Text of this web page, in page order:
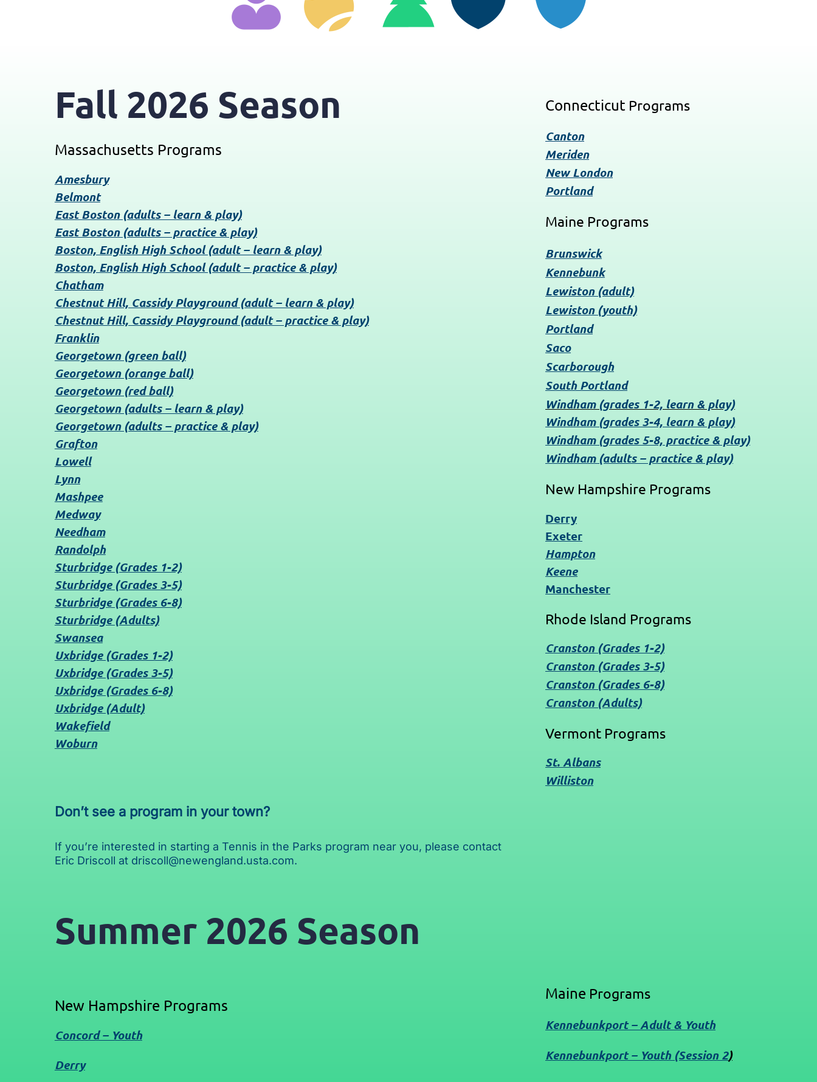
Fall 2026 Season
Massachusetts Programs
Amesbury
Belmont
East Boston (adults – learn & play)
East Boston (adults – practice & play)
Boston, English High School (adult – learn & play)
Boston, English High School (adult – practice & play)
Chatham
Chestnut Hill, Cassidy Playground (adult – learn & play)
Chestnut Hill, Cassidy Playground (adult – practice & play)
Franklin
Georgetown (green ball)
Georgetown (orange ball)
Georgetown (red ball)
Georgetown (adults – learn & play)
Georgetown (adults – practice & play)
Grafton
Lowell
Lynn
Mashpee
Medway
Needham
Randolph
Sturbridge (Grades 1-2)
Sturbridge (Grades 3-5)
Sturbridge (Grades 6-8)
Sturbridge (Adults)
Swansea
Uxbridge (Grades 1-2)
Uxbridge (Grades 3-5)
Uxbridge (Grades 6-8)
Uxbridge (Adult)
Wakefield
Woburn
Don’t see a program in your town?
If you’re interested in starting a Tennis in the Parks program near you, please contact
Eric Driscoll at driscoll@newengland.usta.com.
Connecticut Programs
Canton
Meriden
New London
Portland
Maine Programs
Brunswick
Kennebunk
Lewiston (adult)
Lewiston (youth)
Portland
Saco
Scarborough
South Portland
Windham (grades 1-2, learn & play)
Windham (grades 3-4, learn & play)
Windham (grades 5-8, practice & play)
Windham (adults – practice & play)
New Hampshire Programs
Derry
Exeter
Hampton
Keene
Manchester
Rhode Island Programs
Cranston (Grades 1-2)
Cranston (Grades 3-5)
Cranston (Grades 6-8)
Cranston (Adults)
Vermont Programs
St. Albans
Williston
Summer 2026 Season
New Hampshire Programs
Concord – Youth
Derry
Maine Programs
Kennebunkport – Adult & Youth
Kennebunkport – Youth (Session 2)